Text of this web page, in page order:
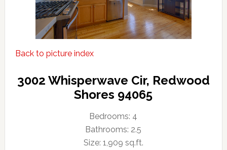
Back to picture index
3002 Whisperwave Cir, Redwood
Shores 94065
Bedrooms: 4
Bathrooms: 2.5
Size: 1,909 sq.ft.